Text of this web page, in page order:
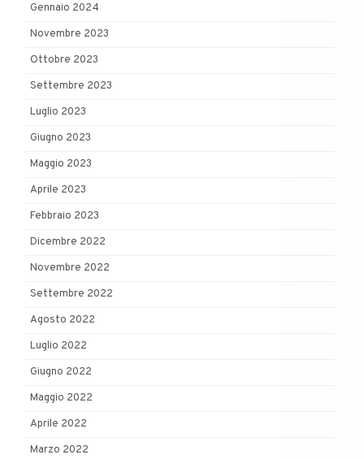
Gennaio 2024
Novembre 2023
Ottobre 2023
Settembre 2023
Luglio 2023
Giugno 2023
Maggio 2023
Aprile 2023
Febbraio 2023
Dicembre 2022
Novembre 2022
Settembre 2022
Agosto 2022
Luglio 2022
Giugno 2022
Maggio 2022
Aprile 2022
Marzo 2022